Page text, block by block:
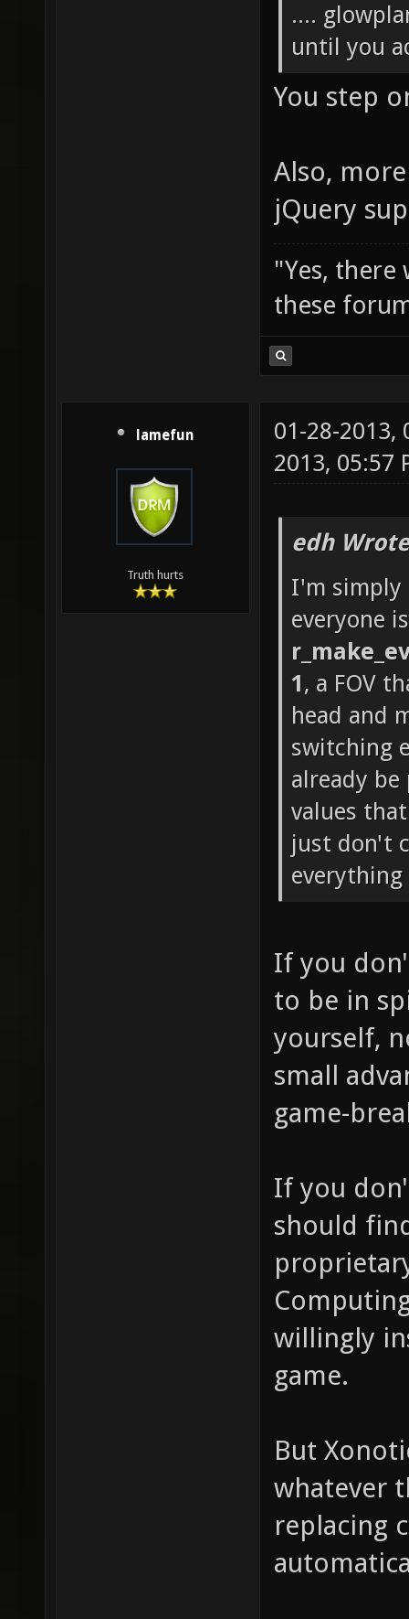
....
until you
You step
Also,
jQuery
"Yes, there
these
lamefun
Truth hurts
01-28-2013,
2013, 05:57
edh
I'm simply
everyone
1, a FOV
head and
switching
already
values
just don't
If you
to be in
yourself,
small
game-
If you
should
willingly
game.
But
whatever
replacing